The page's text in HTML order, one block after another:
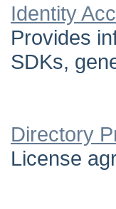
Identity
Provides
SDKs,
Directory
License